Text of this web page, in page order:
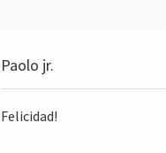
Paolo jr.
Felicidad!